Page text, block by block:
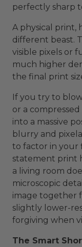
perfectly sharp
A physical print,
different beast.
visible pixels or
much higher
the final print
If you try to
or a
into a massive
blurry and
to factor in your
statement print
a living room
microscopic
image together
slightly lower-
forgiving when
The Smart